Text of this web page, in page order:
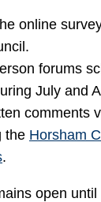
online
forums
July and
comments
the Horsham
.
open